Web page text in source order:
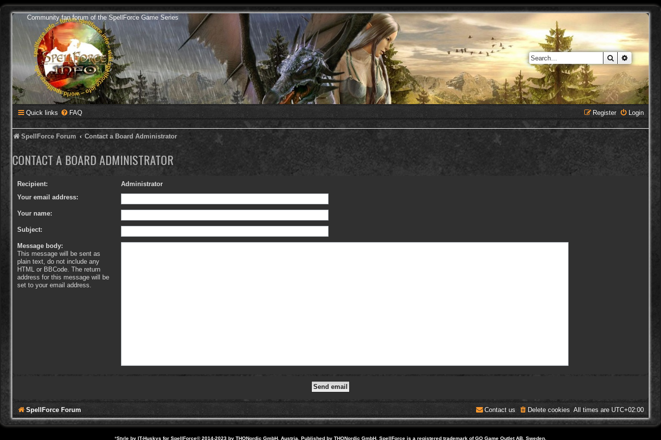
Community fan forum of the SpellForce Game Series
Search
Quick links FAQ Login
Register
SpellForce Forum Contact a Board Administrator
CONTACT A BOARD ADMINISTRATOR
Recipient:
Administrator
Your email address:
Your name:
Subject:
Message body:
This message will be sent as
plain text, do not include any
HTML or BBCode. The return
address for this message will be
set to your email address.
SpellForce Forum All times are UTC+02:00
Delete cookies
Contact us
*Style by IT-Huskys for SpellForce© 2014-2023 by THQNordic GmbH, Austria. Published by THQNordic GmbH. SpellForce is a registered trademark of GO Game Outlet AB, Sweden.